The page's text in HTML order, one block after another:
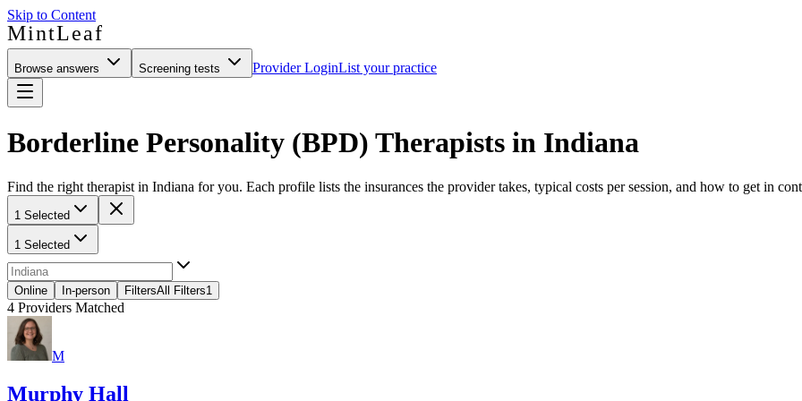
Skip to Content
MintLeaf
Browse answers Screening tests Provider LoginList your practice
Borderline Personality (BPD) Therapists in Indiana
Find the right therapist in Indiana for you. Each profile lists the insurances the provider takes, typical costs per session, and how to get in
1 Selected
1 Selected
Online In-person FiltersAll Filters1
4 Providers Matched
M
Murphy Hall